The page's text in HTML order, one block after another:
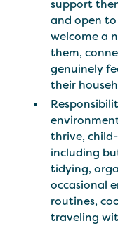
support
and open
welcome a
them,
genuinely
their
thrive,
including
tidying,
occasional
routines,
traveling